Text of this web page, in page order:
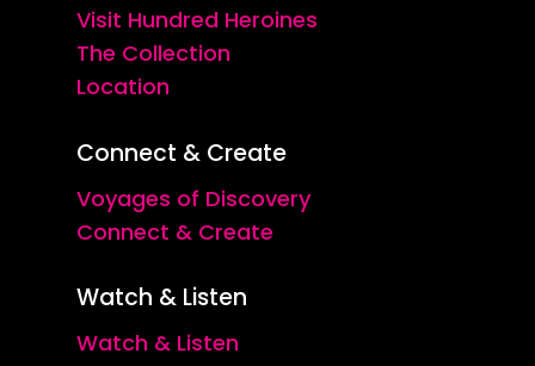
Visit Hundred Heroines
The Collection
Location
Connect & Create
Voyages of Discovery
Connect & Create
Watch & Listen
Watch & Listen